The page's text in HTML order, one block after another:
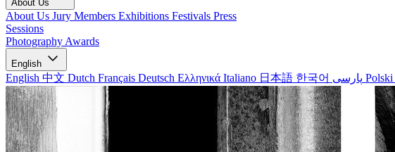
About Us
About Us Jury Members Exhibitions Festivals Press
Sessions
Photography Awards
English
English 中文 Dutch Français Deutsch Ελληνικά Italiano 日本語 한국어 Polski